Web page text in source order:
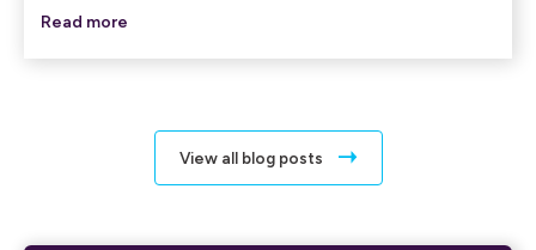
Read more
View all blog posts